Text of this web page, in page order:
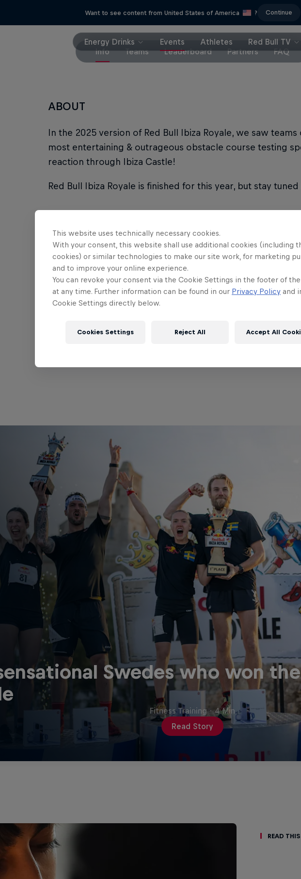
Want to see content from United States of America ? Continue
Energy Drinks Events Athletes
Red Bull TV
Info
Teams Leaderboard Partners FAQ
ABOUT
In the 2025 version of Red Bull Ibiza Royale, we saw
most entertaining & outrageous obstacle course testing
reaction through Ibiza Castle!
Red Bull Ibiza Royale is finished for this year, but stay
Partners
Swedes who won
Read Story
Fitness Training · 4 Min
Read
This website uses technically necessary cookies.
With your consent, this website shall use additional cookies (including
cookies) or similar technologies to make our site work, for marketing
and to improve your online experience.
You can revoke your consent via the Cookie Settings in the footer of
at any time. Further information can be found in our Privacy Policy and
Cookie Settings directly below.
Cookies Settings Reject All Accept All